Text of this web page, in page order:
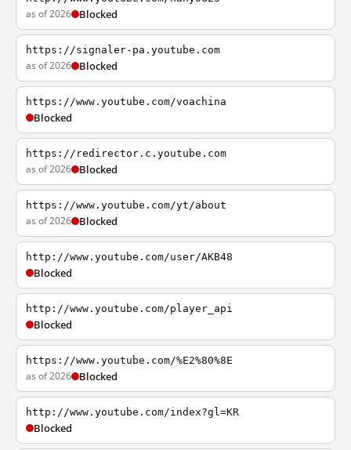
as of 2026 Blocked
https://signaler-pa.youtube.com
as of 2026 Blocked
https://www.youtube.com/voachina
Blocked
https://redirector.c.youtube.com
as of 2026 Blocked
https://www.youtube.com/yt/about
as of 2026 Blocked
http://www.youtube.com/user/AKB48
Blocked
http://www.youtube.com/player_api
Blocked
https://www.youtube.com/%E2%80%8E
as of 2026 Blocked
http://www.youtube.com/index?gl=KR
Blocked